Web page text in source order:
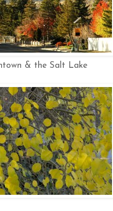
& the Salt Lake